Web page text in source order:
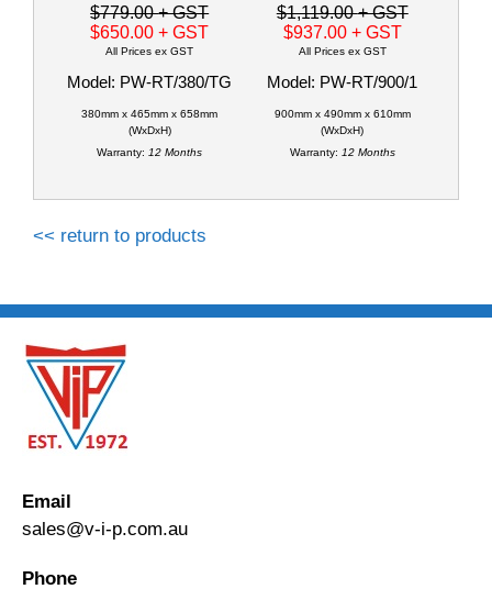
$779.00+ GST
$650.00+ GST
All Prices ex GST
Model: PW-RT/380/TG
380mm x 465mm x 658mm
(WxDxH)
Warranty: 12 Months
$1,119.00+ GST
$937.00 + GST
All Prices ex GST
Model: PW-RT/900/1
900mm x 490mm x 610mm
(WxDxH)
Warranty: 12 Months
<< return to products
Email
sales@v-i-p.com.au
Phone